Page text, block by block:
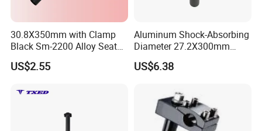
FAQ:
Q1: Are you trading company or manufacturer ?
A1: we are a combination of exporter and manufacturer of
bicycle spare parts,bicycle accessories and complete bicycles.
30.8X350mm with Clamp
Black Sm-2200 Alloy Seat
Post for Bicycle/E-Bike No
Suspension
US$2.55
Aluminum Shock-Absorbing
Diameter 27.2X300mm
Seatpost for Bicycles
US$6.38